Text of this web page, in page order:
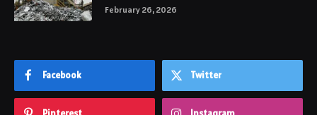
February 26, 2026
Facebook Twitter